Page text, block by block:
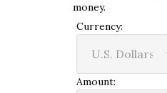
money.
Currency:
Amount: